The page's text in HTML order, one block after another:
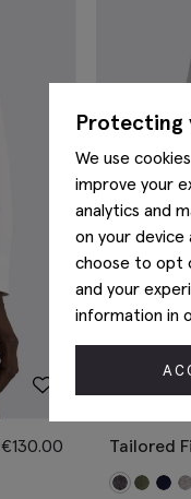
€130.00 Tailored
Protecting
We use
improve your
analytics and
on your
choose to opt
and your
information in